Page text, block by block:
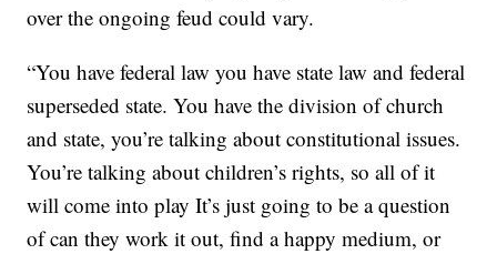
over the ongoing feud could vary.
“You have federal law you have state law and federal
superseded state. You have the division of church
and state, you’re talking about constitutional issues.
You’re talking about children’s rights, so all of it
will come into play It’s just going to be a question
of can they work it out, find a happy medium, or